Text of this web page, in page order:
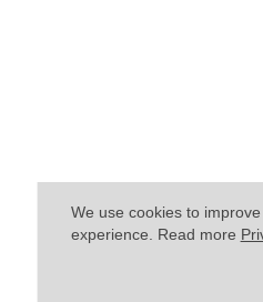
We use cookies to
experience. Read more